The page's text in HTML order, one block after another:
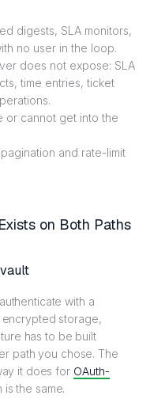
digests, SLA monitors,
no user in the loop.
does not expose: SLA
time entries, ticket
or cannot get into the
and rate-limit
on Both Paths
with a
encrypted storage,
has to be built
path you chose. The
it does for OAuth-
is the same.